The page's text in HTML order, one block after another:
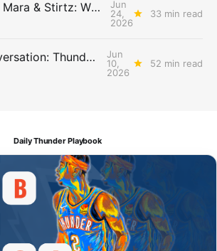
Podcast: Mara & Stirtz: WHAT DOES IT MEAN?
Jun
24,
2026
33 min read
The Conversation: Thunder Take-Off
Jun
10,
2026
52 min read
Daily Thunder Playbook